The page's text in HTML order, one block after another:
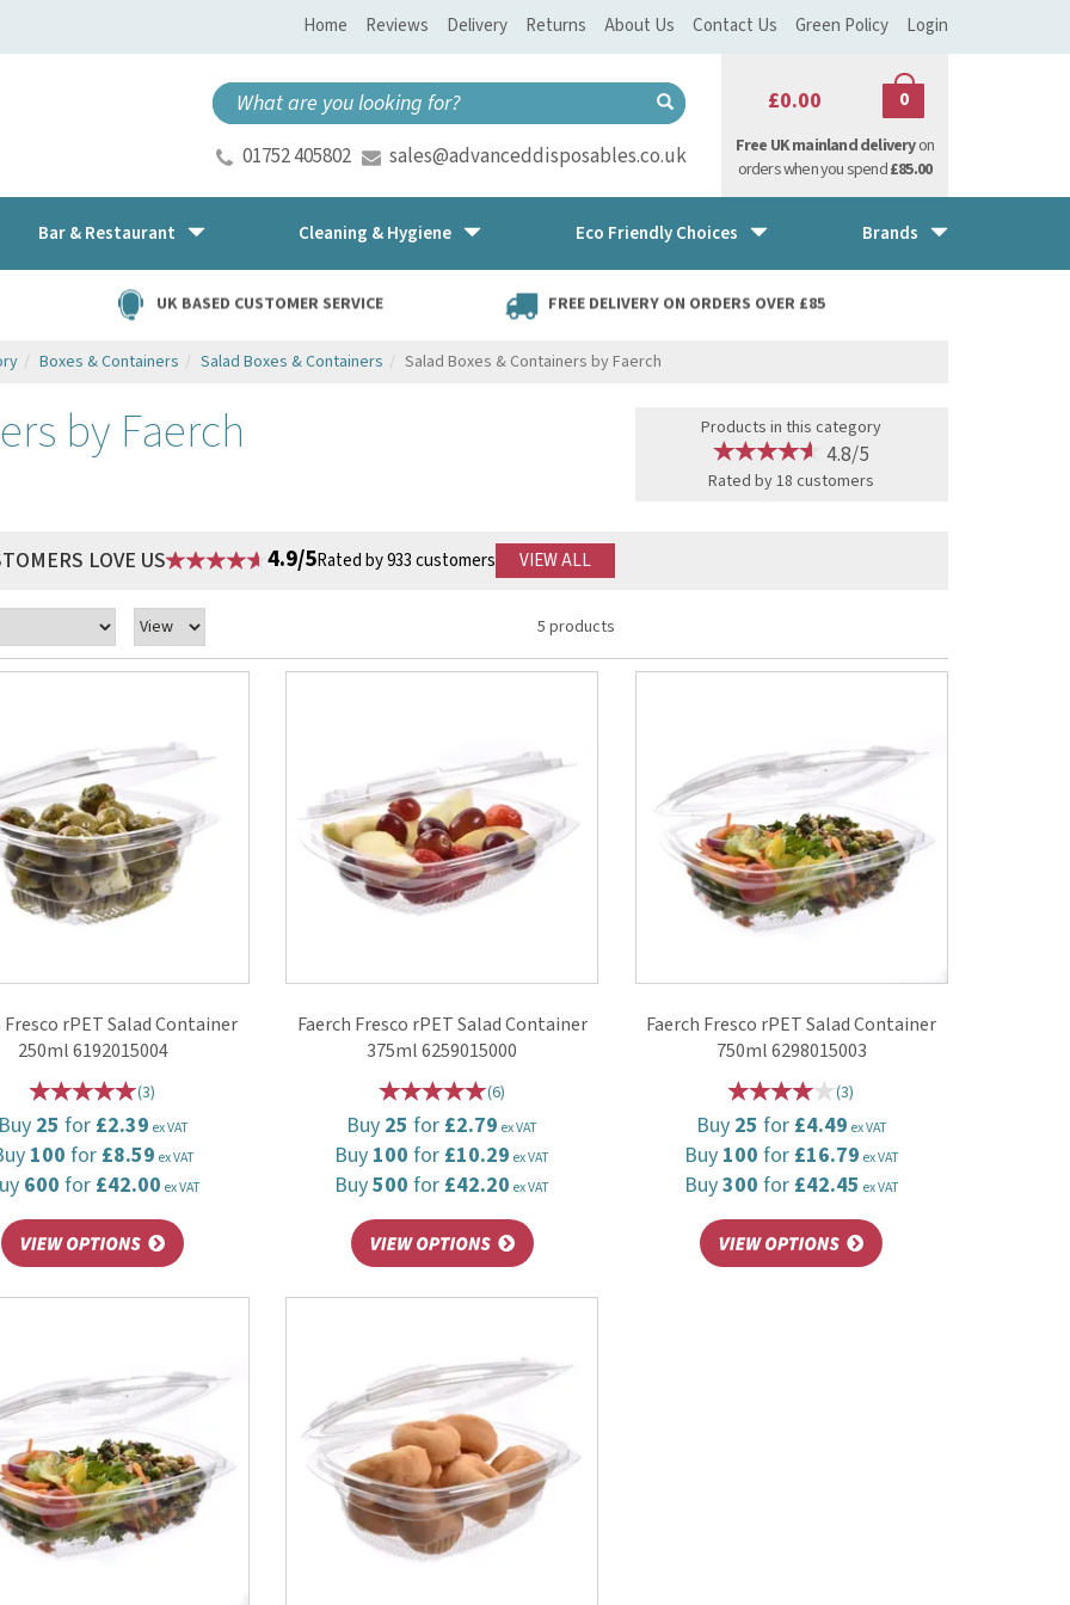
£0.00 0
01752 405802 sales@advanceddisposables.co.uk Free UK mainland deliveryon
orders when you spend£85.00
UK BASED CUSTOMER SERVICE FREE DELIVERY ON ORDERS OVER £85
Boxes & Containers Salad Boxes & Containers Salad Boxes & Containers by Faerch
by Faerch Products in this category
4.8/5
Rated by18 customers
5 products
Fresco rPET Salad Container
250ml 6192015004
(3)
25 for £2.39 ex VAT
100 for £8.59 ex VAT
600 for £42.00 ex VAT
Faerch Fresco rPET Salad Container
375ml 6259015000
(6)
Buy 25 for £2.79 ex VAT
Buy 100 for £10.29 ex VAT
Buy500 for £42.20 ex VAT
Faerch Fresco rPET Salad Container
750ml 6298015003
(3)
Buy 25 for £4.49 ex VAT
Buy 100 for £16.79 ex VAT
Buy300 for £42.45 ex VAT
LOVE US 4.9/5Rated by 933 customers VIEW ALL
Bar & Restaurant Cleaning & Hygiene Eco Friendly Choices Brands
Home Reviews Delivery Returns About Us Contact Us Green Policy Login